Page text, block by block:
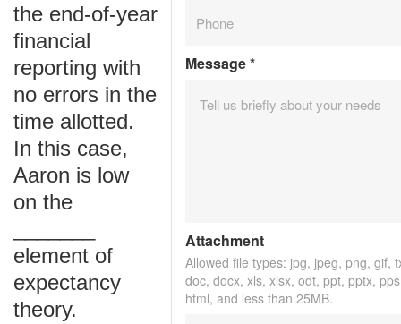
the end-of-year
financial
reporting with
no errors in the
time allotted.
In this case,
Aaron is low
on the
element of
expectancy
theory.
Message*
Attachment
Allowed file types: jpg, jpeg, png, gif,
doc, docx, xls, xlsx, odt, ppt, pptx,
html, and less than 25MB.